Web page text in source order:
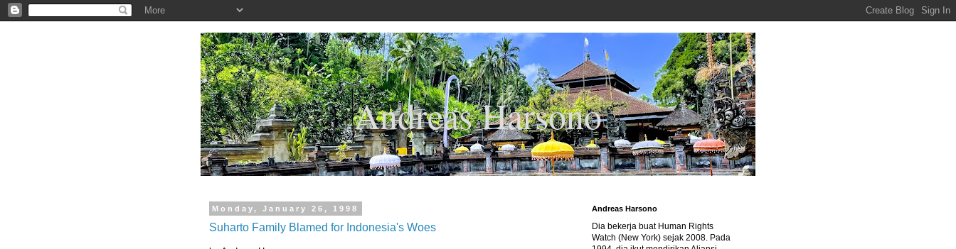
.
Andreas Harsono
Monday, January 26, 1998
Suharto Family Blamed for Indonesia's Woes
Andreas Harsono
Dia bekerja buat Human Rights
Watch (New York) sejak 2008. Pada